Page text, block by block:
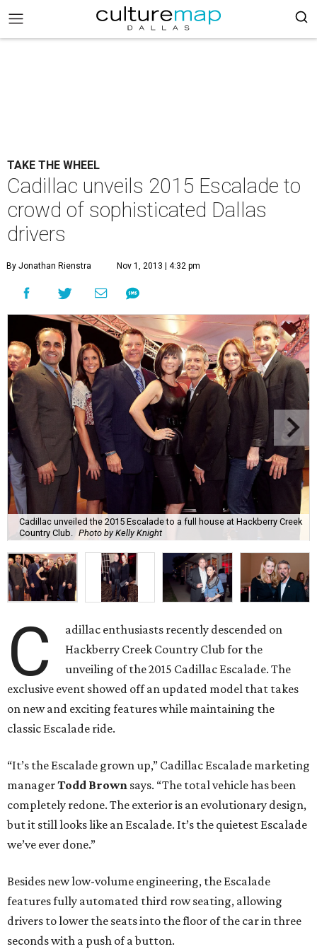
TAKE THE WHEEL
Cadillac unveils 2015 Escalade to
crowd of sophisticated Dallas
drivers
By Jonathan Rienstra Nov 1, 2013 | 4:32 pm
Cadillac unveiled the 2015 Escalade to a full house at Hackberry Creek
Country Club.
Photo by Kelly Knight
C
adillac enthusiasts recently descended on
Hackberry Creek Country Club for the
unveiling of the 2015 Cadillac Escalade. The
exclusive event showed off an updated model that takes
on new and exciting features while maintaining the
classic Escalade ride.
“It’s the Escalade grown up,” Cadillac Escalade marketing
managerTodd Brown says. “The total vehicle has been
completely redone. The exterior is an evolutionary design,
but it still looks like an Escalade. It’s the quietest Escalade
we’ve ever done.”
Besides new low-volume engineering, the Escalade
features fully automated third row seating, allowing
drivers to lower the seats into the floor of the car in three
seconds with a push of a button.